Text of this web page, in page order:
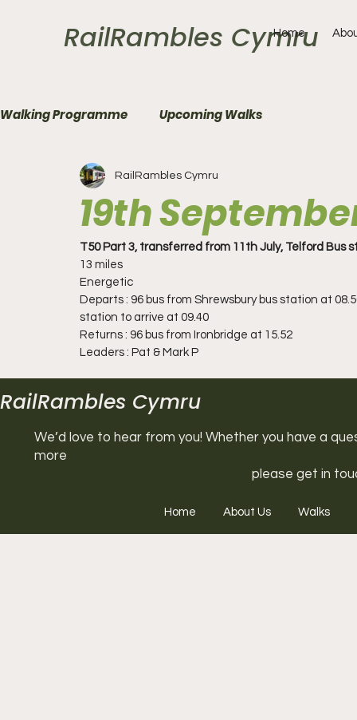
RailRambles Cymru
Home
Walking Programme Upcoming Walks
19th
RailRambles Cymru
T50 Part 3, transferred from 11th July, Telford Bus
13 miles
Energetic
Departs : 96 bus from Shrewsbury bus station at
station to arrive at 09.40
Returns : 96 bus from Ironbridge at 15.52
Leaders : Pat & Mark P
RailRambles Cymru
We’d love to hear from you! Whether you have a
more
please get in
Home About Us Walks